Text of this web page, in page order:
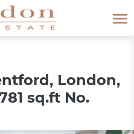
London,
sq.ft No.